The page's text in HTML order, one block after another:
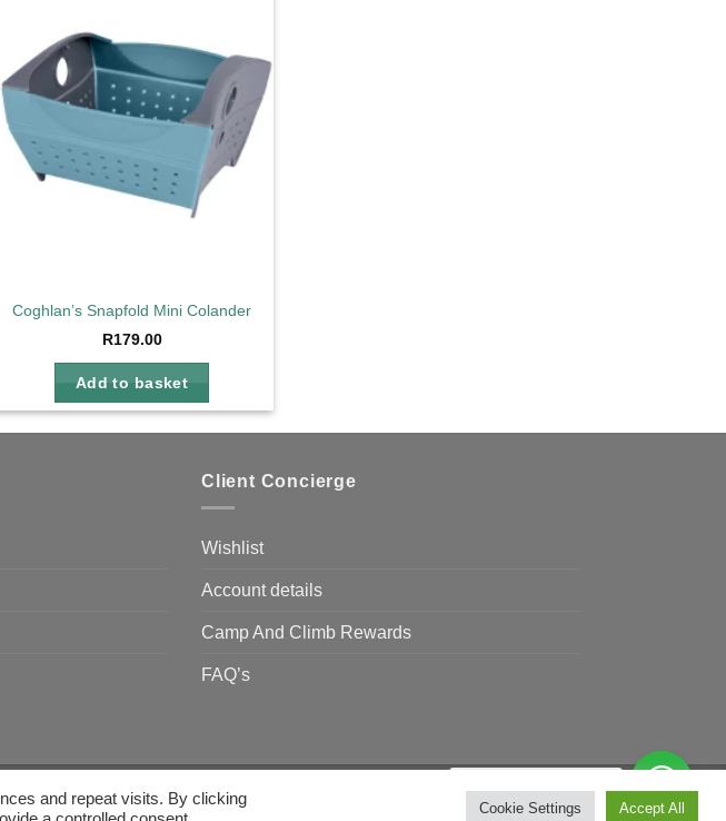
wishlist
Coghlan’s Snapfold Mini Colander
R179.00
Add to basket
Client Concierge
Wishlist
Account details
Camp And Climb Rewards
FAQ’s
MasterCardBank
and repeat visits. By clicking
Cookie Settings Accept All